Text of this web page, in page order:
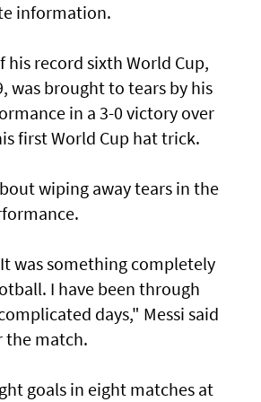
information.
his record sixth World Cup,
was brought to tears by his
in a 3-0 victory over
first World Cup hat trick.
wiping away tears in the
was something completely
​I have been through
days," Messi said
⁠the match.
​goals in eight matches at